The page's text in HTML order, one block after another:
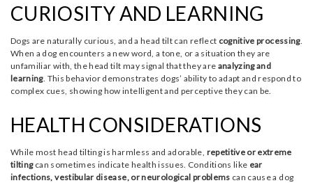
CURIOSITY AND LEARNING
Dogs are naturally curious, and a head tilt can reflect cognitive processing.
When a dog encounters a new word, a tone, or a situation they are
unfamiliar with, the head tilt may signal that they are analyzing and
learning. This behavior demonstrates dogs’ ability to adapt and respond to
complex cues, showing how intelligent and perceptive they can be.
HEALTH CONSIDERATIONS
While most head tilting is harmless and adorable, repetitive or extreme
tiltingcan sometimes indicate health issues. Conditions like ear
infections, vestibular disease, or neurological problems can cause a dog